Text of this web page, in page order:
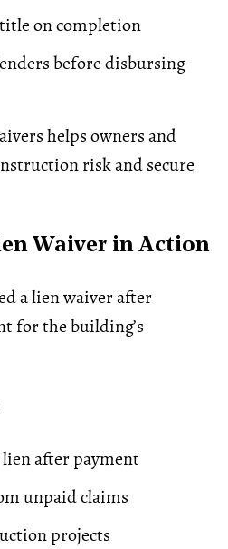
on completion
before disbursing
helps owners and
risk and secure
Waiver in Action
a lien waiver after
for the building’s
after payment
unpaid claims
projects